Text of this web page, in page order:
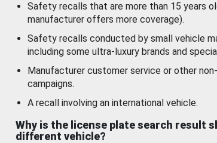
Safety recalls that are more than 15 years
manufacturer offers more coverage).
Safety recalls conducted by small vehicle
including some ultra-luxury brands and
Manufacturer customer service or other
campaigns.
A recall involving an international vehicle.
Why is the license plate search result
different vehicle?